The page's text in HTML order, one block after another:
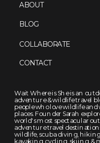
Wait Where is She is an
adventure & wildlife travel
people who love wildlife and
places. Founder Sarah
world's most spectacular
adventure travel
wildlife, scuba diving,
kayaking, cycling, skiing, &
ABOUT
BLOG
COLLABORATE
CONTACT